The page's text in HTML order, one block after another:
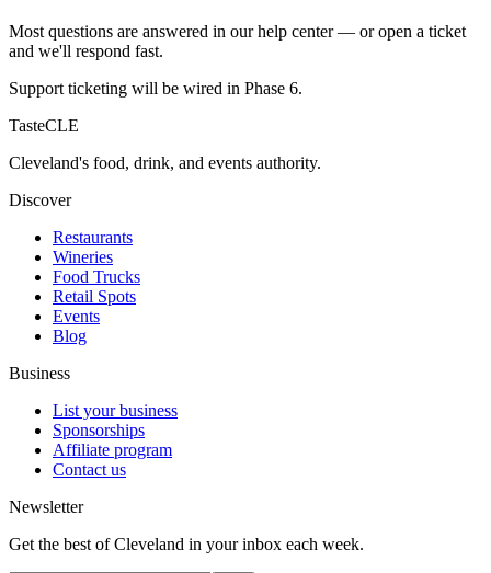
Most questions are answered in our help center — or open a ticket
and we'll respond fast.
Support ticketing will be wired in Phase 6.
TasteCLE
Cleveland's food, drink, and events authority.
Discover
Restaurants
Wineries
Food Trucks
Retail Spots
Events
Blog
Business
List your business
Sponsorships
Affiliate program
Contact us
Newsletter
Get the best of Cleveland in your inbox each week.